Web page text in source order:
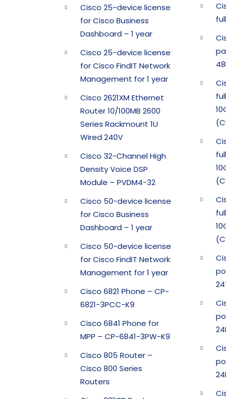
Cisco 25-device license
for Cisco Business
Dashboard – 1 year
Cisco 25-device license
for Cisco FindIT Network
Management for 1 year
Cisco 2621XM Ethernet
Router 10/100MB 2600
Series Rackmount 1U
Wired 240V
Cisco 32-Channel High
Density Voice DSP
Module – PVDM4-32
Cisco 50-device license
for Cisco Business
Dashboard – 1 year
Cisco 50-device license
for Cisco FindIT Network
Management for 1 year
Cisco 6821 Phone – CP-
6821-3PCC-K9
Cisco 6841 Phone for
MPP – CP-6841-3PW-K9
Cisco 805 Router –
Cisco 800 Series
Routers